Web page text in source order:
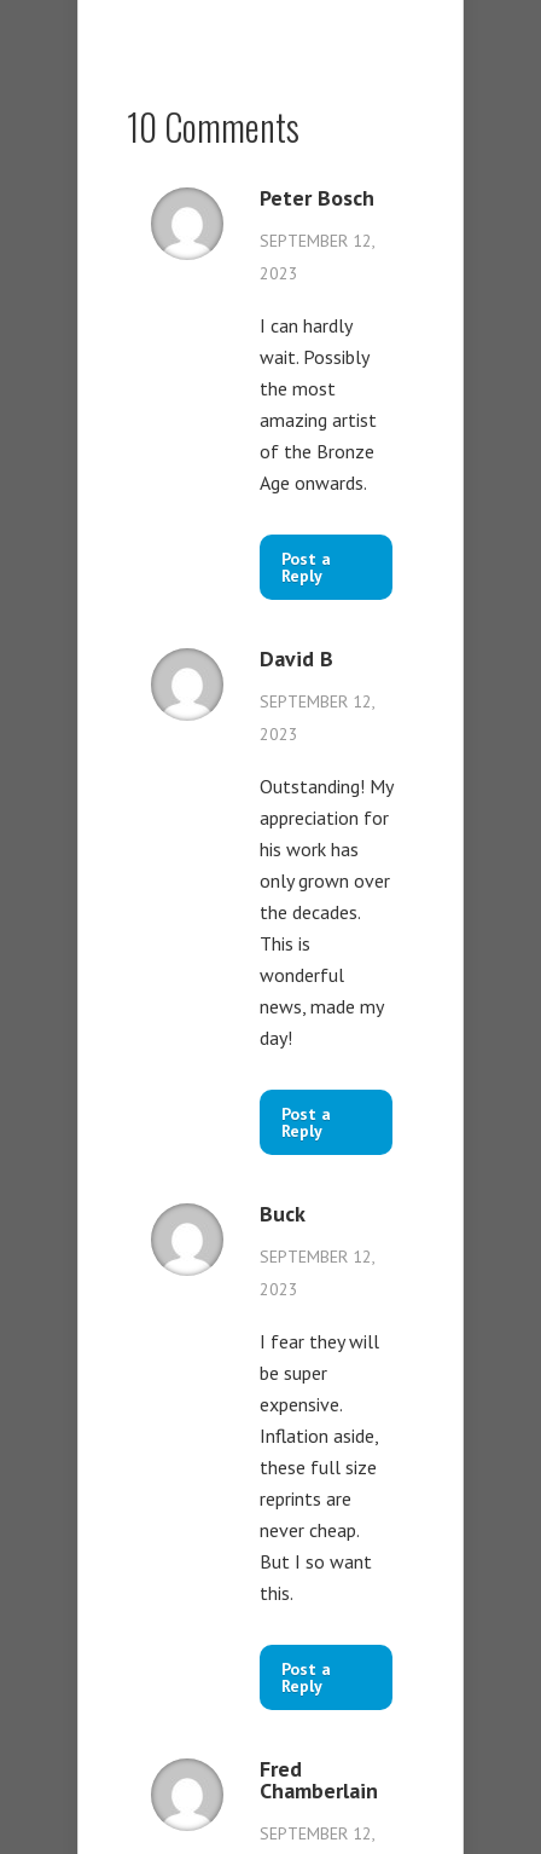
10 Comments
Peter Bosch
SEPTEMBER 12,
2023
I can hardly
wait. Possibly
the most
amazing artist
of the Bronze
Age onwards.
Post a
Reply
David B
SEPTEMBER 12,
2023
Outstanding! My
appreciation for
his work has
only grown over
the decades.
This is
wonderful
news, made my
day!
Post a
Reply
Buck
SEPTEMBER 12,
2023
I fear they will
be super
expensive.
Inflation aside,
these full size
reprints are
never cheap.
But I so want
this.
Post a
Reply
Fred
Chamberlain
SEPTEMBER 12,